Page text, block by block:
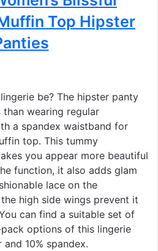
Top Hipster
be? The hipster panty
wearing regular
a spandex waistband for
top. This tummy
you appear more beautiful
function, it also adds glam
lace on the
high side wings prevent it
can find a suitable set of
options of this lingerie
10% spandex.